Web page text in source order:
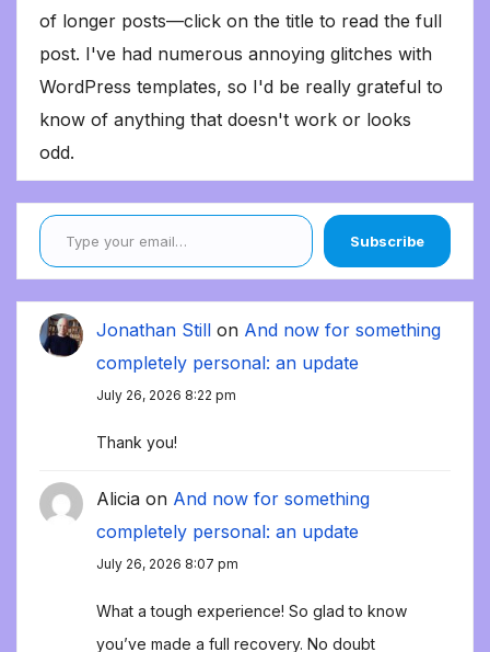
of longer posts—click on the title to read the full
post. I've had numerous annoying glitches with
WordPress templates, so I'd be really grateful to
know of anything that doesn't work or looks
odd.
Type your email…
Subscribe
Jonathan Still on And now for something
completely personal: an update
July 26, 2026 8:22 pm
Thank you!
Alicia on And now for something
completely personal: an update
July 26, 2026 8:07 pm
What a tough experience! So glad to know
you’ve made a full recovery. No doubt